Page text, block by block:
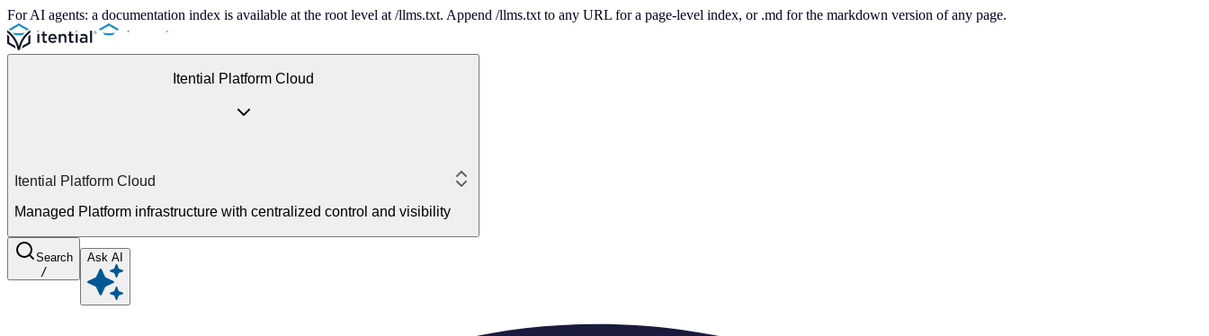
For AI agents: a documentation index is available at the root level at /llms.txt. Append /llms.txt to any URL for a page-level index, or .md for the markdown version of any page.
Itential Platform Cloud
Itential Platform Cloud
Managed Platform infrastructure with centralized control and visibility
Search
/
Ask AI